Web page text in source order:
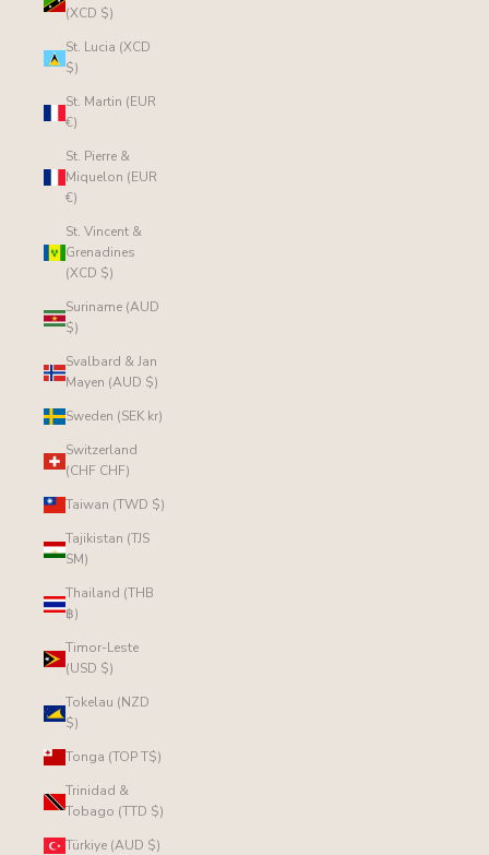
(XCD $)
St. Lucia (XCD
$)
St. Martin (EUR
€)
St. Pierre &
Miquelon (EUR
€)
St. Vincent &
Grenadines
(XCD $)
Suriname (AUD
$)
Svalbard & Jan
Mayen (AUD $)
Sweden (SEK kr)
Switzerland
(CHF CHF)
Taiwan (TWD $)
Tajikistan (TJS
ЅМ)
Thailand (THB
฿)
Timor-Leste
(USD $)
Tokelau (NZD
$)
Tonga (TOP T$)
Trinidad &
Tobago (TTD $)
Türkiye (AUD $)